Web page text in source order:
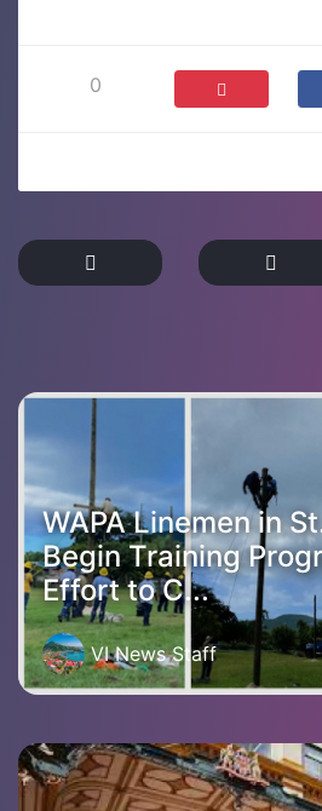
0
WAPA Linemen in
Begin Training
Effort to C...
VI News Staff